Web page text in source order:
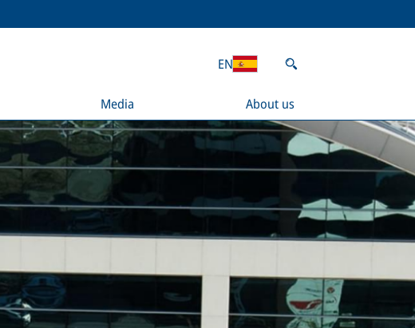
Media About us
EN